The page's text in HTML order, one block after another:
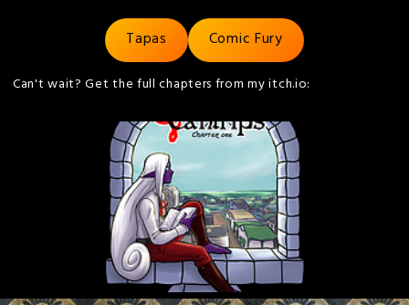
Tapas Comic Fury
Can't wait? Get the full chapters from my itch.io: